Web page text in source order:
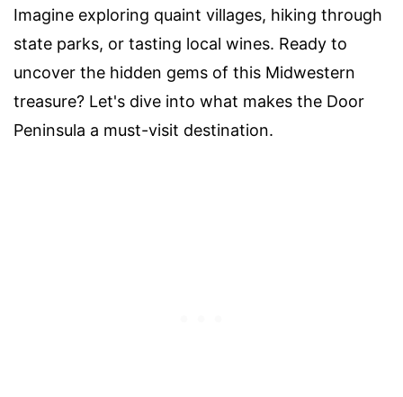
Imagine exploring quaint villages, hiking through
state parks, or tasting local wines. Ready to
uncover the hidden gems of this Midwestern
treasure? Let's dive into what makes the Door
Peninsula a must-visit destination.